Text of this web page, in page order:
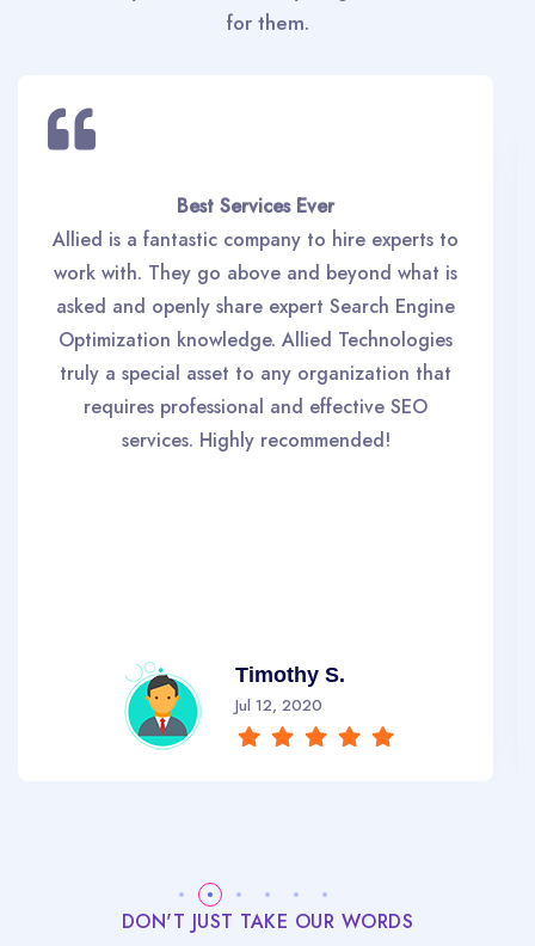
for them.
Best Services Ever
Allied is a fantastic company to hire experts to
work with. They go above and beyond what is
asked and openly share expert Search Engine
Optimization knowledge. Allied Technologies
truly a special asset to any organization that
requires professional and effective SEO
services. Highly recommended!
Timothy S.
Jul 12, 2020
DON'T JUST TAKE OUR WORDS